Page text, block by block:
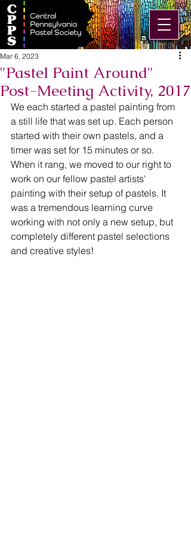
"Pastel Paint Around"
Post-Meeting Activity, 2017
Mar 6, 2023
We each started a pastel painting from
a still life that was set up. Each person
started with their own pastels, and a
timer was set for 15 minutes or so.
When it rang, we moved to our right to
work on our fellow pastel artists'
painting with their setup of pastels. It
was a tremendous learning curve
working with not only a new setup, but
completely different pastel selections
and creative styles!